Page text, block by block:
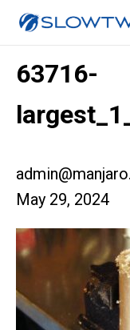
63716-
May 29, 2024